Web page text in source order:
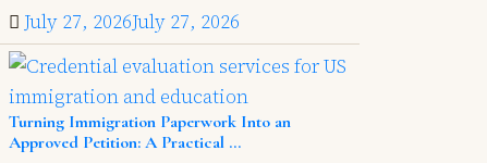
July 27, 2026July 27, 2026
Turning Immigration Paperwork Into an
Approved Petition: A Practical ...